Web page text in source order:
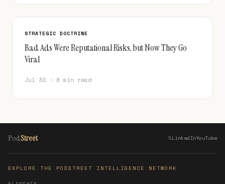
STRATEGIC DOCTRINE
Bad Ads Were Reputational Risks, but Now They Go
Viral
Jul 30 · 8 min read
PodStreet 𝕏LinkedInYouTube
EXPLORE THE PODSTREET INTELLIGENCE NETWORK